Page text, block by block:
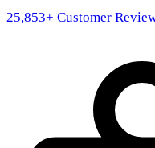
25,853+ Customer